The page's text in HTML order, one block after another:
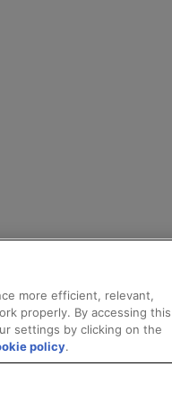
more efficient, relevant,
properly. By accessing this
settings by clicking on the
policy.